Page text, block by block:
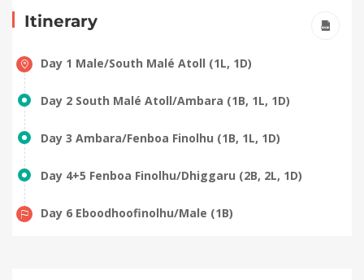
Itinerary
Day 1 Male/South Malé Atoll (1L, 1D)
Day 2 South Malé Atoll/Ambara (1B, 1L, 1D)
Day 3 Ambara/Fenboa Finolhu (1B, 1L, 1D)
Day 4+5 Fenboa Finolhu/Dhiggaru (2B, 2L, 1D)
Day 6 Eboodhoofinolhu/Male (1B)